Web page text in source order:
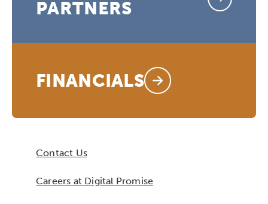
PARTNERS
FINANCIALS
Contact Us
Careers at Digital Promise